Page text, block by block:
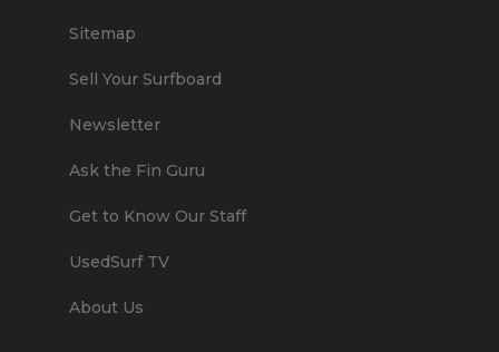
Sitemap
Sell Your Surfboard
Newsletter
Ask the Fin Guru
Get to Know Our Staff
UsedSurf TV
About Us